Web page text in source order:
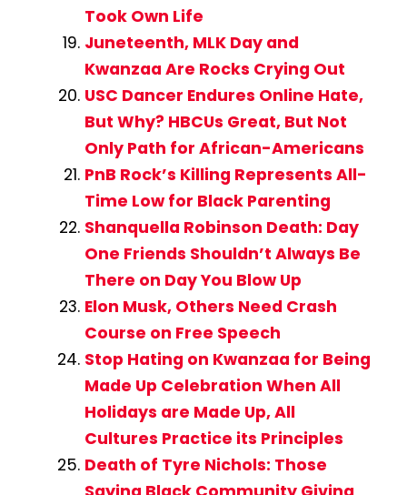
Took Own Life
Juneteenth, MLK Day and
Kwanzaa Are Rocks Crying Out
USC Dancer Endures Online Hate,
But Why? HBCUs Great, But Not
Only Path for African-Americans
PnB Rock’s Killing Represents All-
Time Low for Black Parenting
Shanquella Robinson Death: Day
One Friends Shouldn’t Always Be
There on Day You Blow Up
Elon Musk, Others Need Crash
Course on Free Speech
Stop Hating on Kwanzaa for Being
Made Up Celebration When All
Holidays are Made Up, All
Cultures Practice its Principles
Death of Tyre Nichols: Those